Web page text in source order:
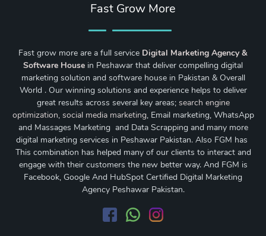
Fast Grow More
Fast grow more are a full service Digital Marketing Agency &
Software House in Peshawar that deliver compelling digital
marketing solution and software house in Pakistan & Overall
World . Our winning solutions and experience helps to deliver
great results across several key areas; search engine
optimization, social media marketing, Email marketing, WhatsApp
and Massages Marketing and Data Scrapping and many more
digital marketing services in Peshawar Pakistan. Also FGM has
This combination has helped many of our clients to interact and
engage with their customers the new better way. And FGM is
Facebook, Google And HubSpot Certified Digital Marketing
Agency Peshawar Pakistan.